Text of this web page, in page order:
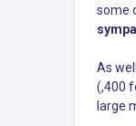
some
As
(,400
large